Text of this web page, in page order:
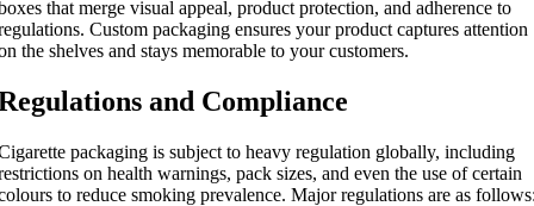
that merge visual appeal, product protection, and adherence to
Custom packaging ensures your product captures attention
the shelves and stays memorable to your customers.
and Compliance
packaging is subject to heavy regulation globally, including
on health warnings, pack sizes, and even the use of certain
to reduce smoking prevalence. Major regulations are as